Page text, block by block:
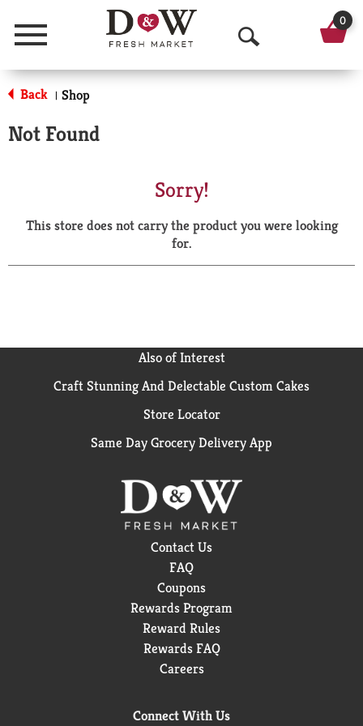
Menu
O
p
a
r
0
Back | Shop
Not Found
Sorry!
This store does not carry the product you were looking
for.
Also of Interest
Craft Stunning And Delectable Custom Cakes
Store Locator
Same Day Grocery Delivery App
Contact Us
FAQ
Coupons
Rewards Program
Reward Rules
Rewards FAQ
Careers
Connect With Us